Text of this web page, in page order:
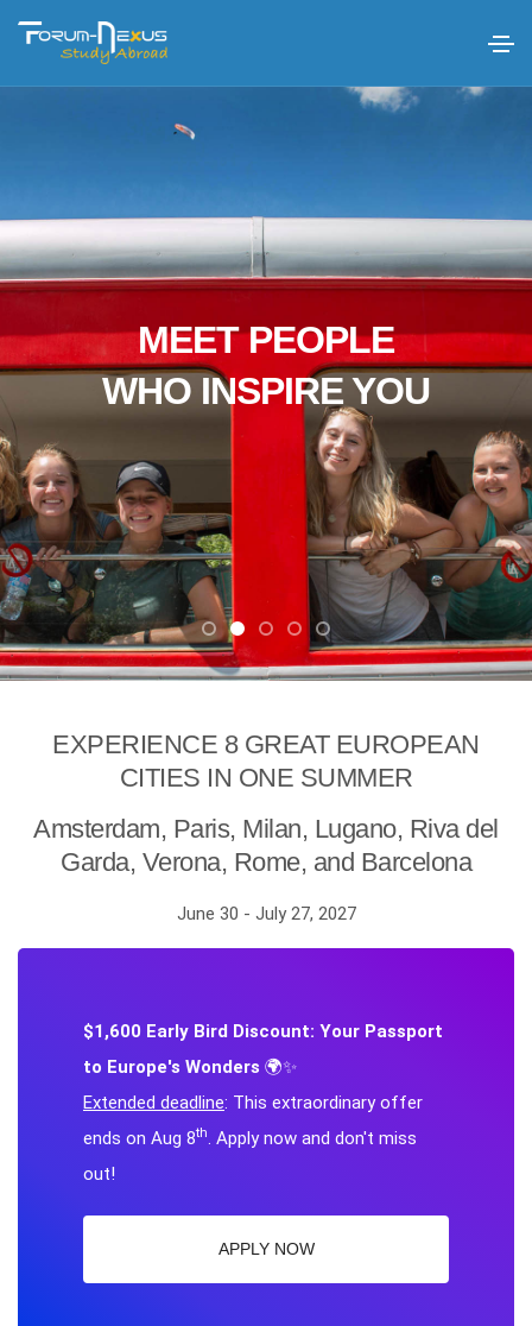
MEET PEOPLE
WHO INSPIRE YOU
EXPERIENCE 8 GREAT EUROPEAN
CITIES IN ONE SUMMER
Amsterdam, Paris, Milan, Lugano, Riva del
Garda, Verona, Rome, and Barcelona
June 30 - July 27, 2027
$1,600 Early Bird Discount: Your Passport
to Europe's Wonders 🌍✨
Extended deadline: This extraordinary offer
ends on Aug 8th. Apply now and don't miss
out!
APPLY NOW